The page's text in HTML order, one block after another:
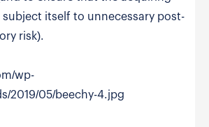
itself to unnecessary post-
risk).
wp-
2019/05/beechy-4.jpg